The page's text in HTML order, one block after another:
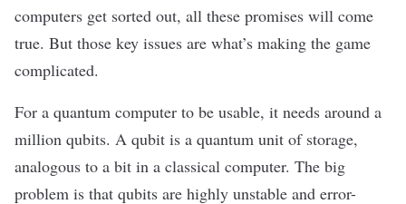
computers get sorted out, all these promises will come
true. But those key issues are what’s making the game
complicated.
For a quantum computer to be usable, it needs around a
million qubits. A qubit is a quantum unit of storage,
analogous to a bit in a classical computer. The big
problem is that qubits are highly unstable and error-